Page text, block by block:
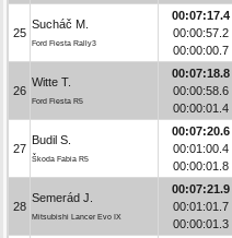
25
Sucháč M.
Ford Fiesta Rally3
00:07:17.4
00:00:57.2
00:00:00.7
26
Witte T.
Ford Fiesta R5
00:07:18.8
00:00:58.6
00:00:01.4
27
Budil S.
Škoda Fabia R5
00:07:20.6
00:01:00.4
00:00:01.8
28
Semerád J.
Mitsubishi Lancer Evo IX
00:07:21.9
00:01:01.7
00:00:01.3